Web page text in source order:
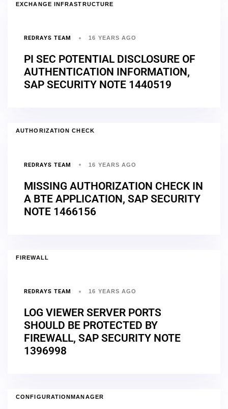
EXCHANGE INFRASTRUCTURE
REDRAYS TEAM 16 YEARS AGO
PI SEC POTENTIAL DISCLOSURE OF
AUTHENTICATION INFORMATION,
SAP SECURITY NOTE 1440519
AUTHORIZATION CHECK
REDRAYS TEAM 16 YEARS AGO
MISSING AUTHORIZATION CHECK IN
A BTE APPLICATION, SAP SECURITY
NOTE 1466156
FIREWALL
REDRAYS TEAM 16 YEARS AGO
LOG VIEWER SERVER PORTS
SHOULD BE PROTECTED BY
FIREWALL, SAP SECURITY NOTE
1396998
CONFIGURATIONMANAGER